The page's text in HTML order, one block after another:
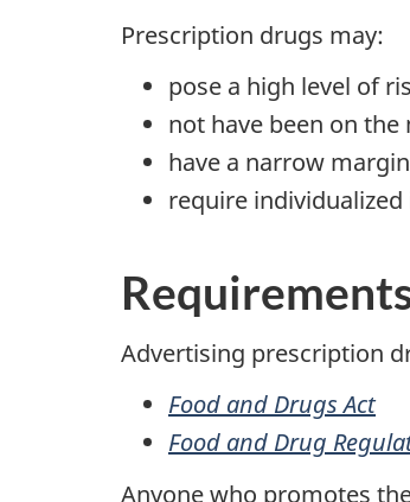
Prescription drugs may:
pose a high level of
not have been on
have a narrow
require
Advertising prescription
Food and Drugs Act
Food and Drug
Anyone who promotes